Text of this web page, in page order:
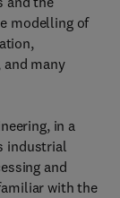
modelling of
many
in a
industrial
and
with the